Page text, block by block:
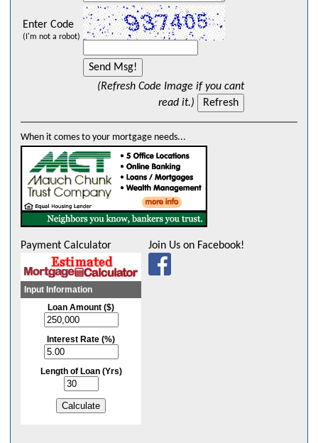
Enter Code
(I'm not a robot)
(Refresh Code Image if you cant
read it.)
When it comes to your mortgage needs...
Payment Calculator Join Us on Facebook!